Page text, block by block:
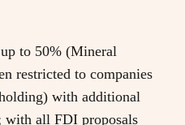
to 50% (Mineral
restricted to companies
with additional
with all FDI proposals